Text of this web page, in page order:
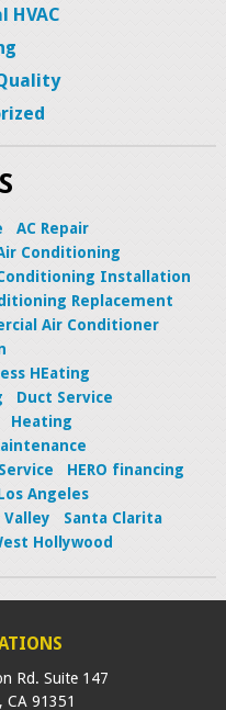
HVAC
AC Repair
Conditioning
Installation
Replacement
Air Conditioner
HEating
Duct Service
Heating
HERO financing
Angeles
Valley
Santa Clarita
Hollywood
Rd. Suite 147
CA 91351